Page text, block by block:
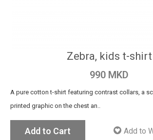
Zebra, kids t-shirt
990 MKD
A pure cotton t-shirt featuring contrast collars, a
printed graphic on the chest an..
Add to Cart Add to